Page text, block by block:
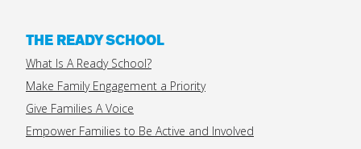
THE READY SCHOOL
What Is A Ready School?
Make Family Engagement a Priority
Give Families A Voice
Empower Families to Be Active and Involved